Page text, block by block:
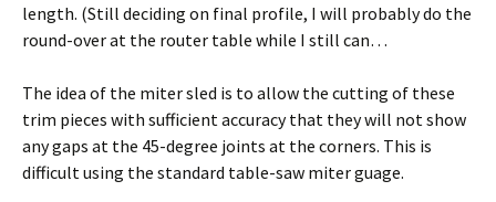
length. (Still deciding on final profile, I will probably do the
round-over at the router table while I still can…
The idea of the miter sled is to allow the cutting of these
trim pieces with sufficient accuracy that they will not show
any gaps at the 45-degree joints at the corners. This is
difficult using the standard table-saw miter guage.